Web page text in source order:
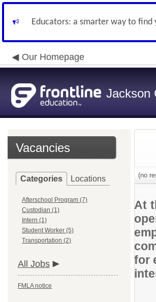
Educators: a smarter way to find
Our Homepage
Jackson
Vacancies
Categories Locations
Afterschool Program (7)
Custodian (1)
Intern (1)
Student Worker (5)
Transportation (2)
All Jobs
FMLA notice
(no
At
for